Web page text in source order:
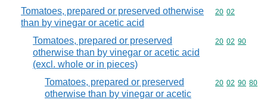
Tomatoes, prepared or preserved otherwise
than by vinegar or acetic acid
Commodity
20 02
Tomatoes, prepared or preserved
otherwise than by vinegar or acetic acid
(excl. whole or in pieces)
Commodity
20 02 90
Tomatoes, prepared or preserved
otherwise than by vinegar or acetic
Commodity
20 02 90 80